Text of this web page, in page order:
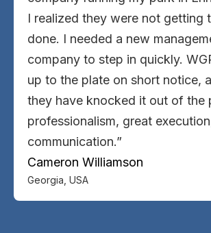
I realized they were not getting
done. I needed a new
company to step in quickly.
up to the plate on short notice,
they have knocked it out of the
professionalism, great
communication.”
Cameron Williamson
Georgia, USA